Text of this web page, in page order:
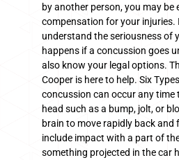
by another person, you may be
compensation for your
understand the seriousness of
happens if a concussion goes
also know your legal options.
Cooper is here to help. Six
concussion can occur any time
head such as a bump, jolt, or
brain to move rapidly back and
include impact with a part of
something projected in the car